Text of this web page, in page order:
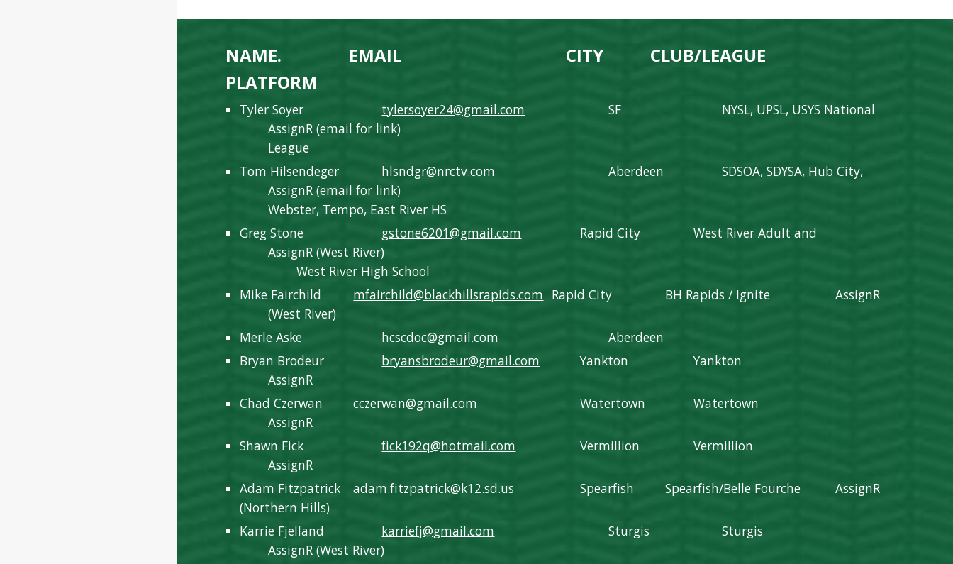
NAME. EMAIL
CITY CLUB/LEAGUE
PLATFORM
Tyler Soyer tylersoyer24@gmail.com SF
NYSL, UPSL, USYS National
AssignR (email for link)
League
Tom Hilsendeger
hlsndgr@nrctv.com Aberdeen
SDSOA, SDYSA, Hub City,
AssignR (email for link)
Webster, Tempo, East River HS
Greg Stone
gstone6201@gmail.com Rapid City
West River Adult and
AssignR (West River)
West River High School
Mike Fairchild
mfairchild@blackhillsrapids.com Rapid City BH Rapids / Ignite
AssignR
(West River)
Merle Aske
hcscdoc@gmail.com
Aberdeen
Bryan Brodeur
bryansbrodeur@gmail.com Yankton
Yankton
AssignR
Chad Czerwan
cczerwan@gmail.com Watertown
Watertown
AssignR
Shawn Fick
fick192q@hotmail.com Vermillion
Vermillion
AssignR
Adam Fitzpatrick
adam.fitzpatrick@k12.sd.us Spearfish Spearfish/Belle Fourche
AssignR
(Northern Hills)
Karrie Fjelland
karriefj@gmail.com Sturgis
Sturgis
AssignR (West River)